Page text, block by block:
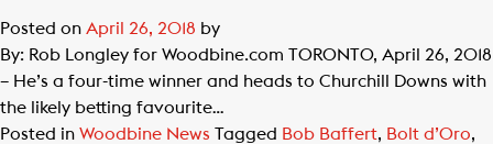
Posted on April 26, 2018 by
By: Rob Longley for Woodbine.com TORONTO, April 26, 2018
– He’s a four-time winner and heads to Churchill Downs with
the likely betting favourite…
Posted in Woodbine News Tagged Bob Baffert, Bolt d’Oro,